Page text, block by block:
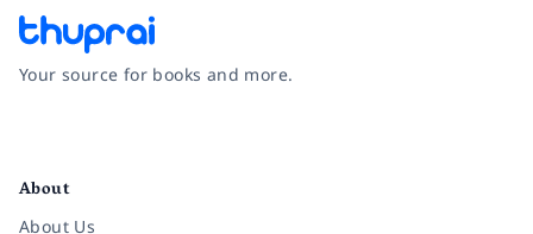
Your source for books and more.
About
About Us